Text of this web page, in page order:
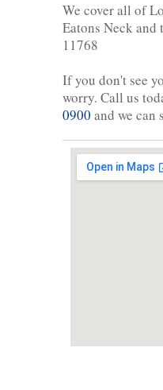
We cover all of
Eatons Neck and
11768
If you don't see
worry. Call us
0900 and we can